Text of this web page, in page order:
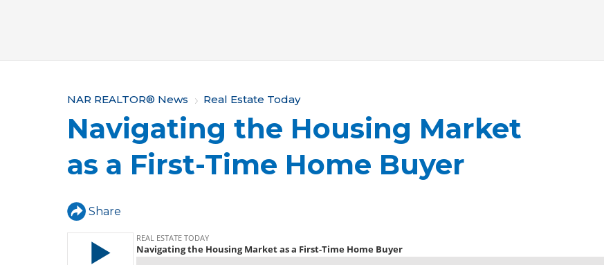
Y
o
a
r
e
NAR REALTOR® News Real Estate Today
Navigating the Housing Market
as a First-Time Home Buyer
Share